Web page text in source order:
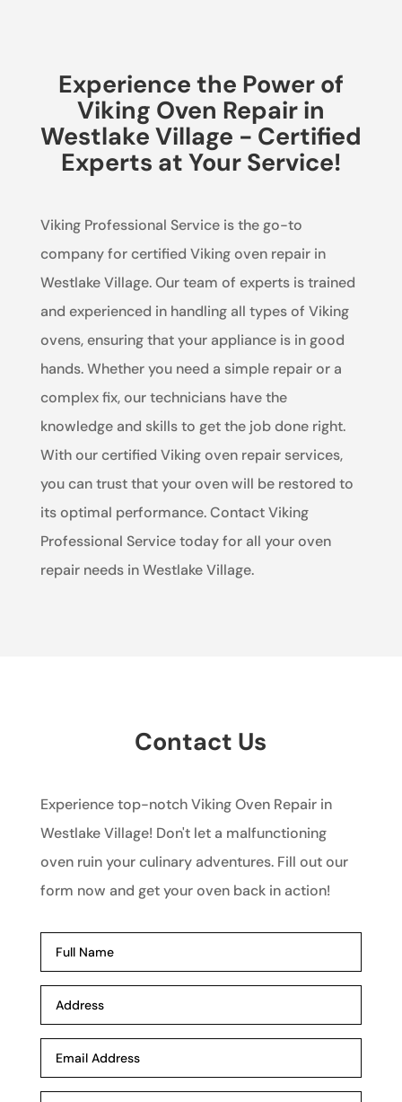
Experience the Power of
Viking Oven Repair in
Westlake Village - Certified
Experts at Your Service!
Viking Professional Service is the go-to
company for certified Viking oven repair in
Westlake Village. Our team of experts is trained
and experienced in handling all types of Viking
ovens, ensuring that your appliance is in good
hands. Whether you need a simple repair or a
complex fix, our technicians have the
knowledge and skills to get the job done right.
With our certified Viking oven repair services,
you can trust that your oven will be restored to
its optimal performance. Contact Viking
Professional Service today for all your oven
repair needs in Westlake Village.
Contact Us
Experience top-notch Viking Oven Repair in
Westlake Village! Don't let a malfunctioning
oven ruin your culinary adventures. Fill out our
form now and get your oven back in action!